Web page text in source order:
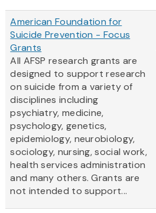
American Foundation for
Suicide Prevention - Focus
Grants
All AFSP research grants are
designed to support research
on suicide from a variety of
disciplines including
psychiatry, medicine,
psychology, genetics,
epidemiology, neurobiology,
sociology, nursing, social work,
health services administration
and many others. Grants are
not intended to support...